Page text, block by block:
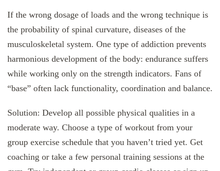
If the wrong dosage of loads and the wrong technique is
the probability of spinal curvature, diseases of the
musculoskeletal system. One type of addiction prevents
harmonious development of the body: endurance suffers
while working only on the strength indicators. Fans of
“base” often lack functionality, coordination and balance.
Solution: Develop all possible physical qualities in a
moderate way. Choose a type of workout from your
group exercise schedule that you haven’t tried yet. Get
coaching or take a few personal training sessions at the